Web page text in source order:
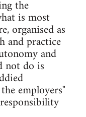
the
is most
organised as
and practice
and
not do is
employers"